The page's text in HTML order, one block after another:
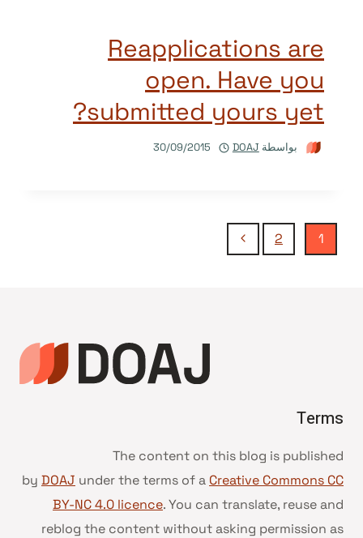
Reapplications are
open. Have you
submitted yours yet?
بواسطة DOAJ
30/09/2015
تنقل
1
2
الصفحة
Terms
The content on this blog is published
by DOAJ under the terms of a Creative Commons CC
BY-NC 4.0 licence. You can translate, reuse and
reblog the content without asking permission as